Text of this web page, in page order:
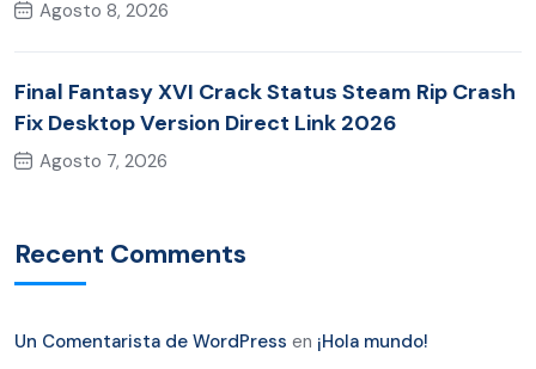
Agosto 8, 2026
Final Fantasy XVI Crack Status Steam Rip Crash
Fix Desktop Version Direct Link 2026
Agosto 7, 2026
Recent Comments
Un Comentarista de WordPress en ¡Hola mundo!